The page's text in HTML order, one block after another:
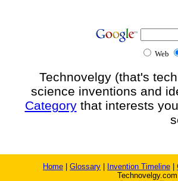
Web
Technovelgy (that's
science inventions and
Categorythat interests
Home Glossary Invention Timeline